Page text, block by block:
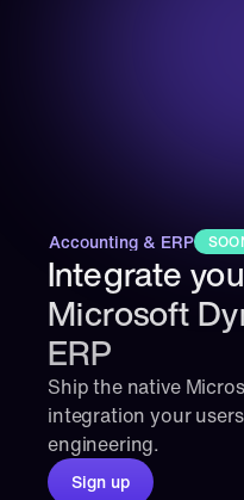
Accounting & ERP
Integrate
Microsoft
ERP
Ship the native
integration your
engineering.
Sign up